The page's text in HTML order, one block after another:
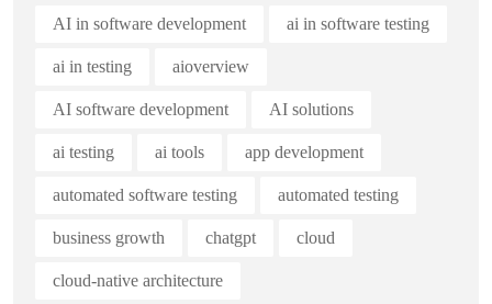
AI in software development ai in software testing
ai in testing aioverview
AI software development AI solutions
ai testing ai tools app development
automated software testing automated testing
business growth chatgpt cloud
cloud-native architecture